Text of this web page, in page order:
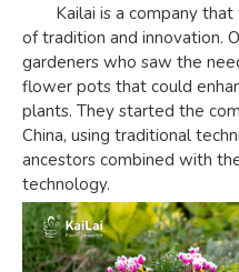
Kailai is a company
of tradition and innovation.
gardeners who saw the
flower pots that could
plants. They started the
China, using traditional
ancestors combined with
technology.